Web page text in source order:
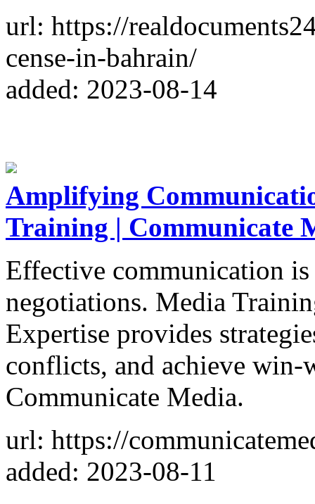
url: https://
cense-in-bahrain/
added: 2023-08-14
Amplifying
Training | Communicate
Effective communication
negotiations. Media
Expertise provides
conflicts, and achieve
Communicate Media.
url: https://
added: 2023-08-11